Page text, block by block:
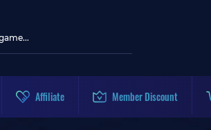
Affiliate Member Discount